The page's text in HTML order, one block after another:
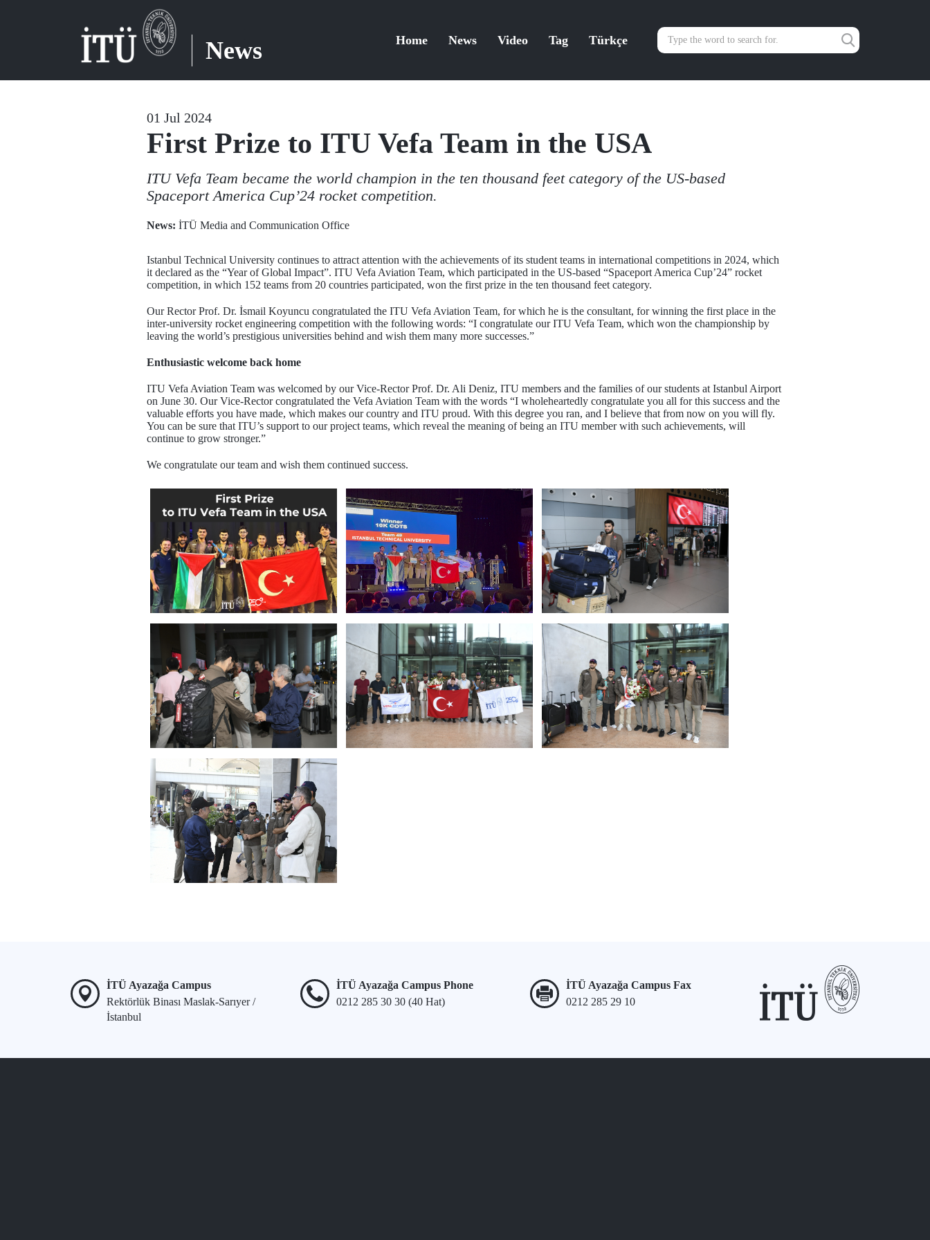
News Home News Video Tag Türkçe
01 Jul 2024
First Prize to ITU Vefa Team in the USA
ITU Vefa Team became the world champion in the ten thousand feet category of the US-based
Spaceport America Cup’24 rocket competition.
News: İTÜ Media and Communication Office
Istanbul Technical University continues to attract attention with the achievements of its student teams in international competitions in 2024, which
it declared as the “Year of Global Impact”. ITU Vefa Aviation Team, which participated in the US-based “Spaceport America Cup’24” rocket
competition, in which 152 teams from 20 countries participated, won the first prize in the ten thousand feet category.
Our Rector Prof. Dr. İsmail Koyuncu congratulated the ITU Vefa Aviation Team, for which he is the consultant, for winning the first place in the
inter-university rocket engineering competition with the following words: “I congratulate our ITU Vefa Team, which won the championship by
leaving the world’s prestigious universities behind and wish them many more successes.”
Enthusiastic welcome back home
ITU Vefa Aviation Team was welcomed by our Vice-Rector Prof. Dr. Ali Deniz, ITU members and the families of our students at Istanbul Airport
on June 30. Our Vice-Rector congratulated the Vefa Aviation Team with the words “I wholeheartedly congratulate you all for this success and the
valuable efforts you have made, which makes our country and ITU proud. With this degree you ran, and I believe that from now on you will fly.
You can be sure that ITU’s support to our project teams, which reveal the meaning of being an ITU member with such achievements, will
continue to grow stronger.”
We congratulate our team and wish them continued success.
İTÜ Ayazağa Campus
Rektörlük Binası Maslak-Sarıyer /
İstanbul
İTÜ Ayazağa Campus Phone
0212 285 30 30 (40 Hat)
İTÜ Ayazağa Campus Fax
0212 285 29 10